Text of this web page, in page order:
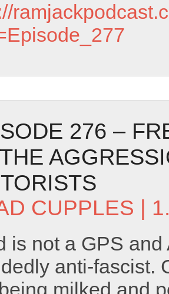
276 –
CUPPLES |
is not a GPS and
anti-fascist.
milked and